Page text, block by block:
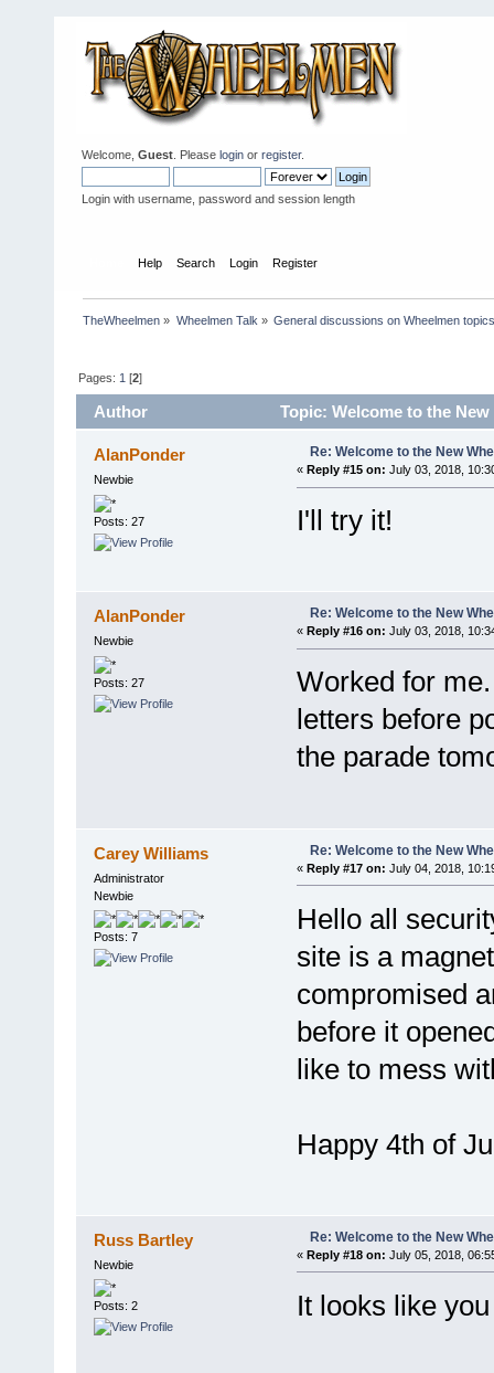
Welcome, Guest . Please login or register.
Login with username, password and session length
Help Search Login Register
TheWheelmen » Wheelmen Talk » General discussions on Wheelmen
Pages: 1 [2]
Author Topic: Welcome to the
AlanPonder
Newbie
Posts: 27
Re: Welcome to the New
« Reply #15 on: July 03, 2018,
I'll try it!
AlanPonder
Newbie
Posts: 27
Re: Welcome to the New
« Reply #16 on: July 03, 2018,
Worked for
letters before
the parade
Carey Williams
Administrator
Newbie
Posts: 7
Re: Welcome to the New
« Reply #17 on: July 04, 2018,
Hello all
site is a
compromised
before it
like to mess
Happy 4th of
Russ Bartley
Newbie
Posts: 2
Re: Welcome to the New
« Reply #18 on: July 05, 2018,
It looks like